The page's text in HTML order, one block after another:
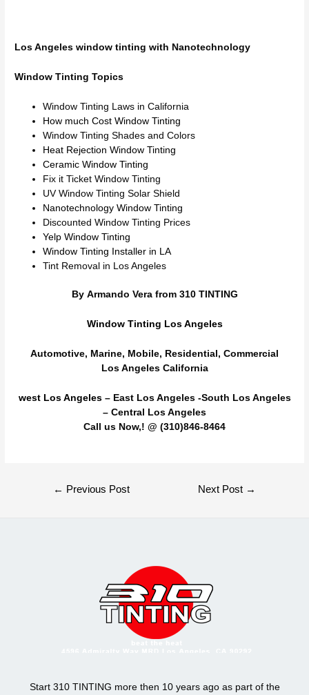
Los Angeles window tinting with Nanotechnology
Window Tinting Topics
Window Tinting Laws in California
How much Cost Window Tinting
Window Tinting Shades and Colors
Heat Rejection Window Tinting
Ceramic Window Tinting
Fix it Ticket Window Tinting
UV Window Tinting Solar Shield
Nanotechnology Window Tinting
Discounted Window Tinting Prices
Yelp Window Tinting
Window Tinting Installer in LA
Tint Removal in Los Angeles
By Armando Vera from 310 TINTING
Window Tinting Los Angeles
Automotive, Marine, Mobile, Residential, Commercial
Los Angeles California
west Los Angeles– East Los Angeles -South Los Angeles
– Central Los Angeles
Call us Now,! @ (310)846-8464
← Previous Post Next Post →
Start 310 TINTING more then 10 years ago as part of the